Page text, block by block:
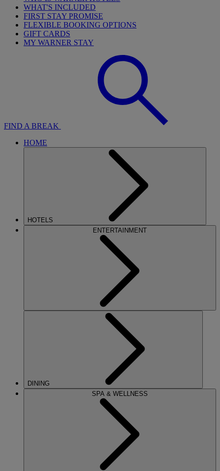
WHAT'S INCLUDED
FIRST STAY PROMISE
FLEXIBLE BOOKING OPTIONS
GIFT CARDS
MY WARNER STAY
FIND A BREAK
HOME
HOTELS
ENTERTAINMENT
DINING
SPA & WELLNESS